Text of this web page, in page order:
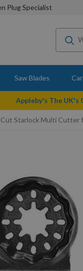
Plug Specialist
Saw Blades
Appleby's The
Starlock Multi Cutter